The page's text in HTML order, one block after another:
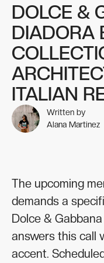
DOLCE &
DIADORA
ITALIAN
Written by
Alana Martinez
The upcoming
demands a
Dolce &
answers this call
accent.